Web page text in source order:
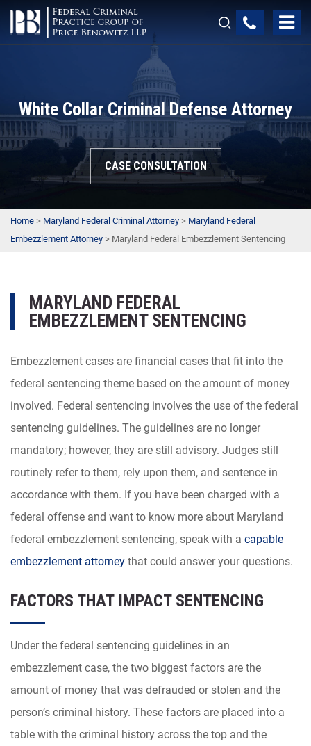
White Collar Criminal Defense Attorney
CASE CONSULTATION
Home > Maryland Federal Criminal Attorney > Maryland Federal
Embezzlement Attorney > Maryland Federal Embezzlement Sentencing
MARYLAND FEDERAL
EMBEZZLEMENT SENTENCING
Embezzlement cases are financial cases that fit into the
federal sentencing theme based on the amount of money
involved. Federal sentencing involves the use of the federal
sentencing guidelines. The guidelines are no longer
mandatory; however, they are still advisory. Judges still
routinely refer to them, rely upon them, and sentence in
accordance with them. If you have been charged with a
federal offense and want to know more about Maryland
federal embezzlement sentencing, speak with a capable
embezzlement attorney that could answer your questions.
FACTORS THAT IMPACT SENTENCING
Under the federal sentencing guidelines in an
embezzlement case, the two biggest factors are the
amount of money that was defrauded or stolen and the
person’s criminal history. These factors are placed into a
table with the criminal history across the top and the